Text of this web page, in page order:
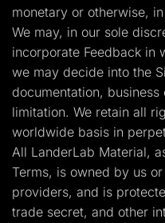
monetary or otherwise,
We may, in our sole
incorporate Feedback in
we may decide into the
documentation,
limitation. We retain all
worldwide basis in
All LanderLab Material,
Terms, is owned by us
providers, and is
trade secret, and other